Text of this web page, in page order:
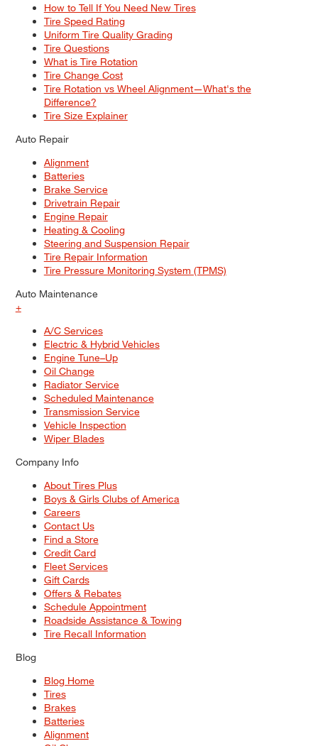
How to Tell If You Need New Tires
Tire Speed Rating
Uniform Tire Quality Grading
Tire Questions
What is Tire Rotation
Tire Change Cost
Tire Rotation vs Wheel Alignment—What's the
Difference?
Tire Size Explainer
Auto Repair
Alignment
Batteries
Brake Service
Drivetrain Repair
Engine Repair
Heating & Cooling
Steering and Suspension Repair
Tire Repair Information
Tire Pressure Monitoring System (TPMS)
Auto Maintenance
+
A/C Services
Electric & Hybrid Vehicles
Engine Tune–Up
Oil Change
Radiator Service
Scheduled Maintenance
Transmission Service
Vehicle Inspection
Wiper Blades
Company Info
About Tires Plus
Boys & Girls Clubs of America
Careers
Contact Us
Find a Store
Credit Card
Fleet Services
Gift Cards
Offers & Rebates
Schedule Appointment
Roadside Assistance & Towing
Tire Recall Information
Blog
Blog Home
Tires
Brakes
Batteries
Alignment